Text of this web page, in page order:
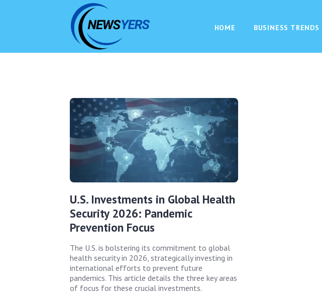
HOME BUSINESS TRENDS
U.S. Investments in Global Health
Security 2026: Pandemic
Prevention Focus
The U.S. is bolstering its commitment to global
health security in 2026, strategically investing in
international efforts to prevent future
pandemics. This article details the three key areas
of focus for these crucial investments.